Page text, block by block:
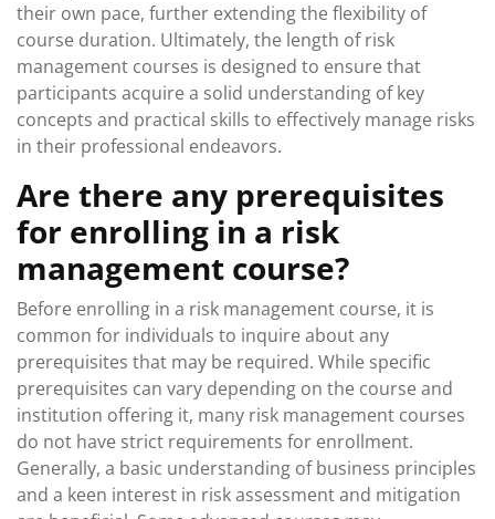
their own pace, further extending the flexibility of
course duration. Ultimately, the length of risk
management courses is designed to ensure that
participants acquire a solid understanding of key
concepts and practical skills to effectively manage risks
in their professional endeavors.
Are there any prerequisites
for enrolling in a risk
management course?
Before enrolling in a risk management course, it is
common for individuals to inquire about any
prerequisites that may be required. While specific
prerequisites can vary depending on the course and
institution offering it, many risk management courses
do not have strict requirements for enrollment.
Generally, a basic understanding of business principles
and a keen interest in risk assessment and mitigation